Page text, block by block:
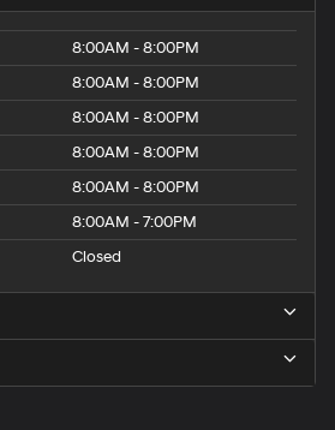
8:00AM - 8:00PM
8:00AM - 8:00PM
8:00AM - 8:00PM
8:00AM - 8:00PM
8:00AM - 8:00PM
8:00AM - 7:00PM
Closed